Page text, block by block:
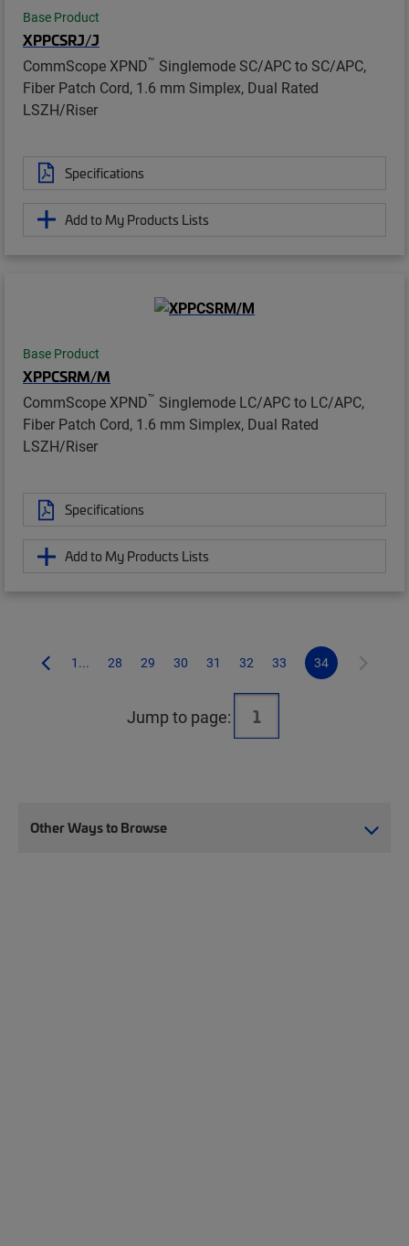
Base Product
XPPCSRJ/J
CommScope XPND™ Singlemode SC/APC to SC/APC,
Fiber Patch Cord, 1.6 mm Simplex, Dual Rated
LSZH/Riser
Specifications
Add to My Products Lists
Base Product
XPPCSRM/M
CommScope XPND™ Singlemode LC/APC to LC/APC,
Fiber Patch Cord, 1.6 mm Simplex, Dual Rated
LSZH/Riser
Specifications
Add to My Products Lists
1... 28 29 30 31 32 33 34
Jump to page:
Other Ways to Browse